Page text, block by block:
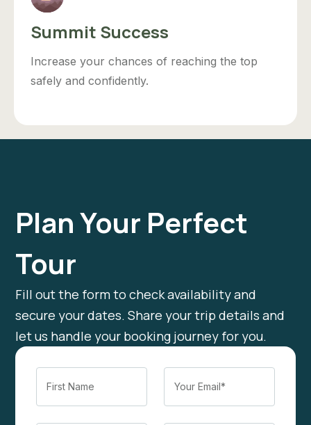
Summit Success
Increase your chances of reaching the top
safely and confidently.
Plan Your Perfect
Tour
Fill out the form to check availability and
secure your dates. Share your trip details and
let us handle your booking journey for you.